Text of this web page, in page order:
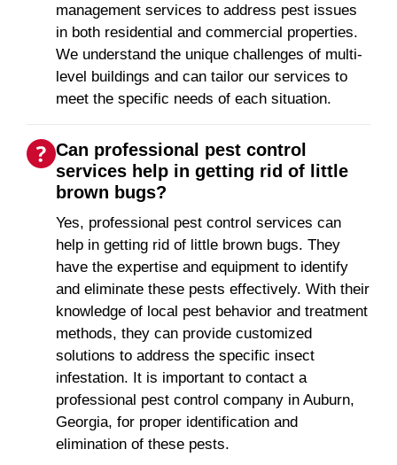
management services to address pest issues
in both residential and commercial properties.
We understand the unique challenges of multi-
level buildings and can tailor our services to
meet the specific needs of each situation.
Can professional pest control
services help in getting rid of little
brown bugs?
Yes, professional pest control services can
help in getting rid of little brown bugs. They
have the expertise and equipment to identify
and eliminate these pests effectively. With their
knowledge of local pest behavior and treatment
methods, they can provide customized
solutions to address the specific insect
infestation. It is important to contact a
professional pest control company in Auburn,
Georgia, for proper identification and
elimination of these pests.